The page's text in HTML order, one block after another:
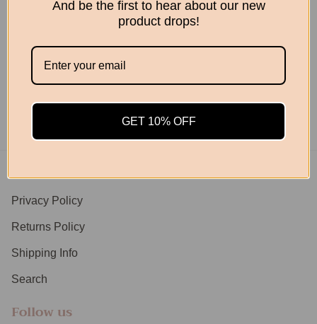
Retro Planter Natural
$169.00
June rattan Planter
Footer menu
Privacy Policy
Returns Policy
Shipping Info
Search
Follow us
And be the first to hear about our new
product drops!
GET 10% OFF